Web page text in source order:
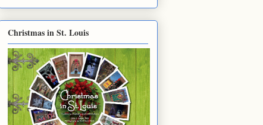
Christmas in St. Louis